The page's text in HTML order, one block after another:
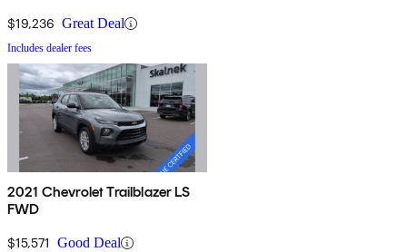
$19,236 Great Deal
Includes dealer fees
2021 Chevrolet Trailblazer LS
FWD
$15,571 Good Deal